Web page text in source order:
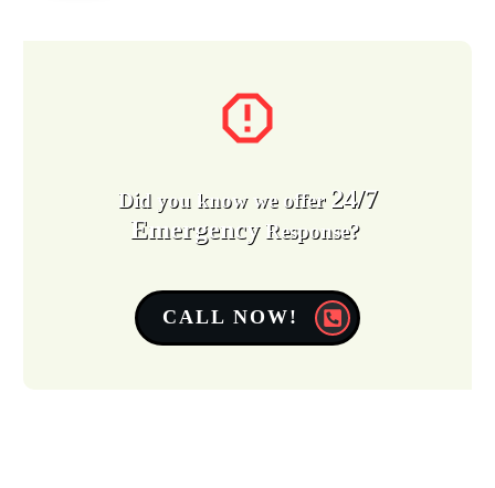
Did you know we offer 24/7
EmergencyResponse?
CALL NOW!